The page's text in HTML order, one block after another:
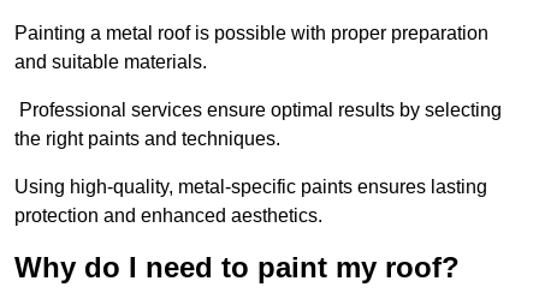
Painting a metal roof is possible with proper preparation
and suitable materials.
Professional services ensure optimal results by selecting
the right paints and techniques.
Using high-quality, metal-specific paints ensures lasting
protection and enhanced aesthetics.
Why do I need to paint my roof?